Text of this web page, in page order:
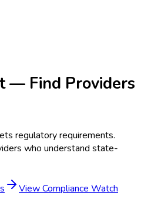
— Find Providers
regulatory requirements.
who understand state-
View Compliance Watch